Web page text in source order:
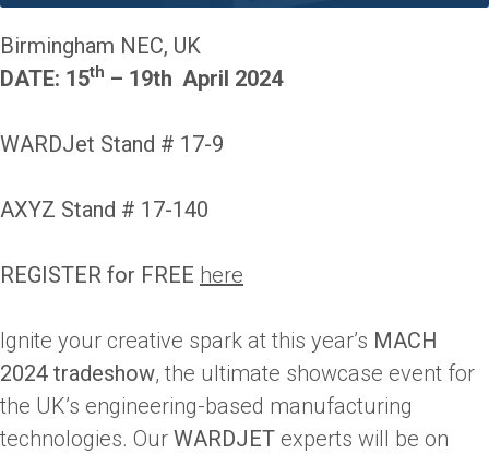
Birmingham NEC, UK
DATE: 15th – 19th April 2024
WARDJet Stand # 17-9
AXYZ Stand # 17-140
REGISTER for FREE here
Ignite your creative spark at this year’s MACH
2024 tradeshow, the ultimate showcase event for
the UK’s engineering-based manufacturing
technologies. Our WARDJET experts will be on